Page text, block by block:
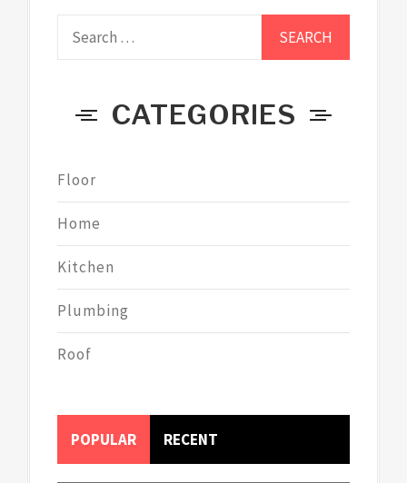
for:
CATEGORIES
Floor
Home
Kitchen
Plumbing
Roof
POPULAR RECENT